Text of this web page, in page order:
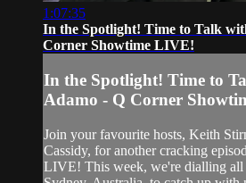
1:07:35
In the Spotlight! Time to Talk
Corner Showtime LIVE!
In the Spotlight! Time to
Adamo - Q Corner
Join your favourite hosts, Keith
Cassidy, for another cracking
LIVE! This week, we're dialling all